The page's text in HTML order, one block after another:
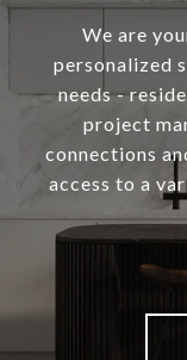
We are
personalized
needs -
project
connections
access to a